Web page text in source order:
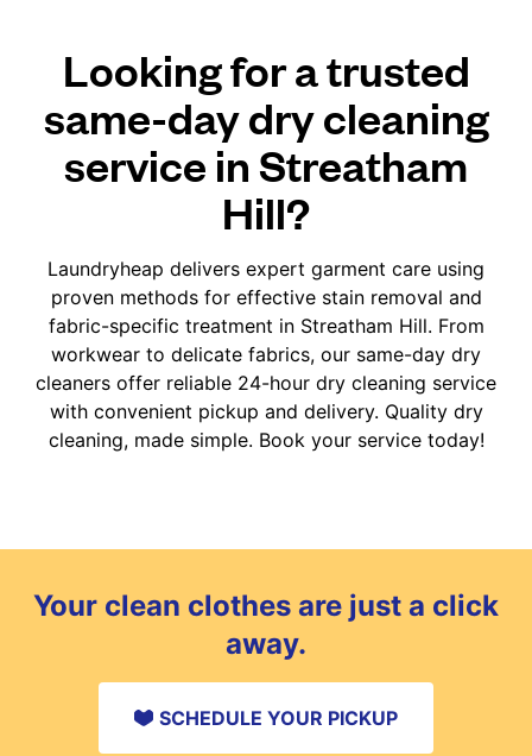
Looking for a trusted
same-day dry cleaning
service in Streatham
Hill?
Laundryheap delivers expert garment care using
proven methods for effective stain removal and
fabric-specific treatment in Streatham Hill. From
workwear to delicate fabrics, our same-day dry
cleaners offer reliable 24-hour dry cleaning service
with convenient pickup and delivery. Quality dry
cleaning, made simple. Book your service today!
Your clean clothes are just a click
away.
SCHEDULE YOUR PICKUP